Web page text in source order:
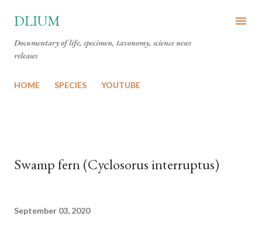
DLIUM
Documentary of life, specimen, taxonomy, science news
releases
HOME SPECIES YOUTUBE
Swamp fern (Cyclosorus interruptus)
September 03, 2020